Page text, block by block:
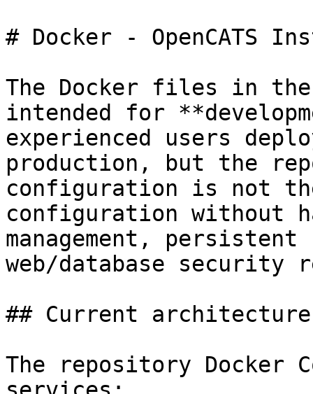
# Docker - OpenCATS
The Docker files in the
intended for
experienced users
production, but the
configuration is not the
configuration without
management,
web/database security
## Current architecture
The repository Docker